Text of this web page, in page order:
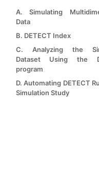
A. Simulating
Data
B. DETECT Index
C. Analyzing the
Dataset Using the
program
D. Automating DETECT
Simulation Study